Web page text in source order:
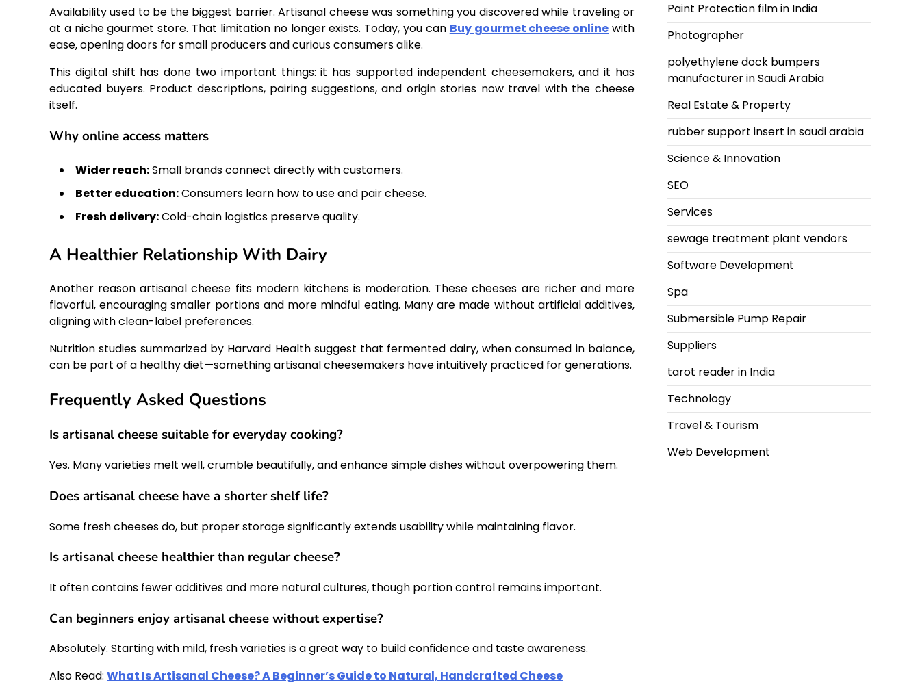
Availability used to be the biggest barrier. Artisanal cheese was something you discovered while traveling or
at a niche gourmet store. That limitation no longer exists. Today, you can Buy gourmet cheese online with
ease, opening doors for small producers and curious consumers alike.
This digital shift has done two important things: it has supported independent cheesemakers, and it has
educated buyers. Product descriptions, pairing suggestions, and origin stories now travel with the cheese
itself.
Why online access matters
Wider reach:Small brands connect directly with customers.
Better education:Consumers learn how to use and pair cheese.
Fresh delivery:Cold-chain logistics preserve quality.
A Healthier Relationship With Dairy
Another reason artisanal cheese fits modern kitchens is moderation. These cheeses are richer and more
flavorful, encouraging smaller portions and more mindful eating. Many are made without artificial additives,
aligning with clean-label preferences.
Nutrition studies summarized by Harvard Health suggest that fermented dairy, when consumed in balance,
can be part of a healthy diet—something artisanal cheesemakers have intuitively practiced for generations.
Frequently Asked Questions
Is artisanal cheese suitable for everyday cooking?
Yes. Many varieties melt well, crumble beautifully, and enhance simple dishes without overpowering them.
Does artisanal cheese have a shorter shelf life?
Some fresh cheeses do, but proper storage significantly extends usability while maintaining flavor.
Is artisanal cheese healthier than regular cheese?
It often contains fewer additives and more natural cultures, though portion control remains important.
Can beginners enjoy artisanal cheese without expertise?
Absolutely. Starting with mild, fresh varieties is a great way to build confidence and taste awareness.
Also Read: What Is Artisanal Cheese? A Beginner’s Guide to Natural, Handcrafted Cheese
Paint Protection film in India
Photographer
polyethylene dock bumpers
manufacturer in Saudi Arabia
Real Estate & Property
rubber support insert in saudi arabia
Science & Innovation
SEO
Services
sewage treatment plant vendors
Software Development
Spa
Submersible Pump Repair
Suppliers
tarot reader in India
Technology
Travel & Tourism
Web Development